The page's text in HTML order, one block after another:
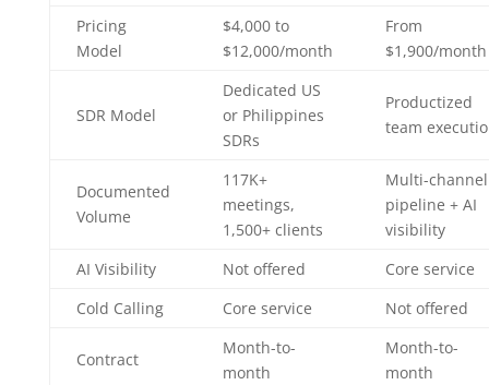
Pricing
Model
$4,000 to
$12,000/month
From
$1,900/month
SDR Model
Dedicated US
or Philippines
SDRs
Productized
team
Documented
Volume
117K+
meetings,
1,500+ clients
Multi-channel
pipeline + AI
visibility
AI Visibility
Not offered
Core service
Cold Calling
Core service Not offered
Contract
Month-to-
month
Month-to-
month